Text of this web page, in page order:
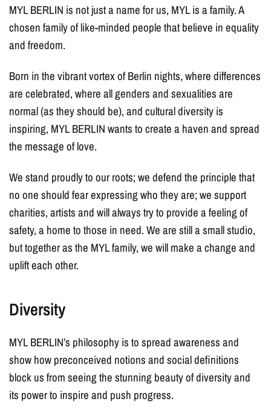
MYL BERLIN is not just a name for us, MYL is a family. A
chosen family of like-minded people that believe in equality
and freedom.
Born in the vibrant vortex of Berlin nights, where differences
are celebrated, where all genders and sexualities are
normal (as they should be), and cultural diversity is
inspiring, MYL BERLIN wants to create a haven and spread
the message of love.
We stand proudly to our roots; we defend the principle that
no one should fear expressing who they are; we support
charities, artists and will always try to provide a feeling of
safety, a home to those in need. We are still a small studio,
but together as the MYL family, we will make a change and
uplift each other.
Diversity
MYL BERLIN’s philosophy is to spread awareness and
show how preconceived notions and social definitions
block us from seeing the stunning beauty of diversity and
its power to inspire and push progress.